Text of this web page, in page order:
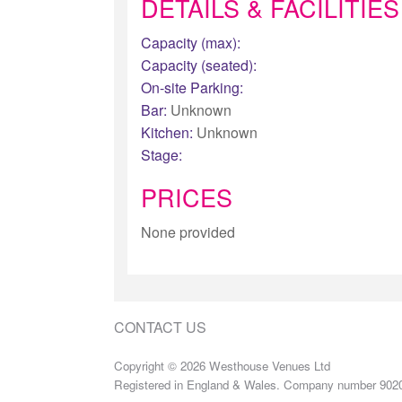
DETAILS & FACILITIES
Capacity (max):
Capacity (seated):
On-site Parking:
Bar: Unknown
Kitchen: Unknown
Stage:
PRICES
None provided
CONTACT US
Copyright © 2026 Westhouse Venues Ltd
Registered in England & Wales. Company number